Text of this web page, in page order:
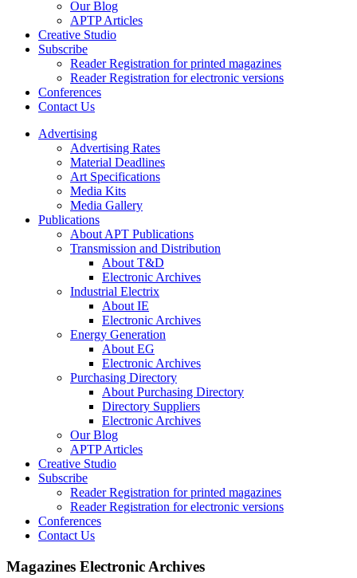
Our Blog
APTP Articles
Creative Studio
Subscribe
Reader Registration for printed magazines
Reader Registration for electronic versions
Conferences
Contact Us
Advertising
Advertising Rates
Material Deadlines
Art Specifications
Media Kits
Media Gallery
Publications
About APT Publications
Transmission and Distribution
About T&D
Electronic Archives
Industrial Electrix
About IE
Electronic Archives
Energy Generation
About EG
Electronic Archives
Purchasing Directory
About Purchasing Directory
Directory Suppliers
Electronic Archives
Our Blog
APTP Articles
Creative Studio
Subscribe
Reader Registration for printed magazines
Reader Registration for electronic versions
Conferences
Contact Us
Magazines Electronic Archives